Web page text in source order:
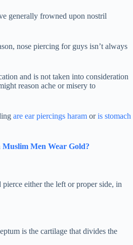
generally frowned upon nostril
nose piercing for guys isn’t always
and is not taken into consideration
reason ache or misery to
are ear piercings haram oris stomach
Muslim Men Wear Gold?
either the left or proper side, in
is the cartilage that divides the